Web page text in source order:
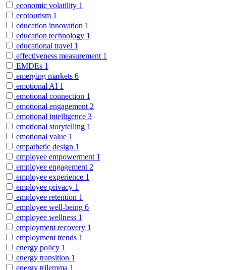
economic volatility 1
ecotourism 1
education innovation 1
education technology 1
educational travel 1
effectiveness measurement 1
EMDEs 1
emerging markets 6
emotional AI 1
emotional connection 1
emotional engagement 2
emotional intelligence 3
emotional storytelling 1
emotional value 1
empathetic design 1
employee empowerment 1
employee engagement 2
employee experience 1
employee privacy 1
employee retention 1
employee well-being 6
employee wellness 1
employment recovery 1
employment trends 1
energy policy 1
energy transition 1
energy trilemma 1